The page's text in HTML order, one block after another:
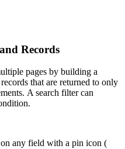
Records
pages by building a
that are returned to only
A search filter can
any field with a pin icon (